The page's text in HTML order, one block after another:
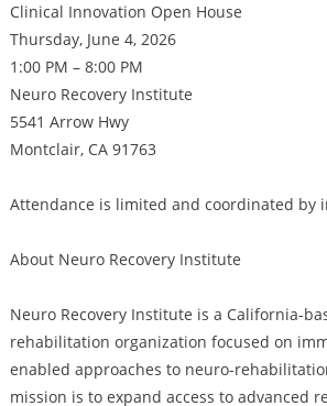
Clinical Innovation Open House
Thursday, June 4, 2026
1:00 PM – 8:00 PM
Neuro Recovery Institute
5541 Arrow Hwy
Montclair, CA 91763
Attendance is limited and coordinated by
About Neuro Recovery Institute
Neuro Recovery Institute is a California-
rehabilitation organization focused on
enabled approaches to neuro-
mission is to expand access to advanced